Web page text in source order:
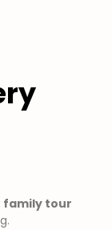
family tour